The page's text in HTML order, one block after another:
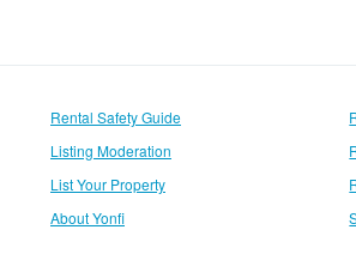
Rental Safety Guide
Listing Moderation
List Your Property
About Yonfi